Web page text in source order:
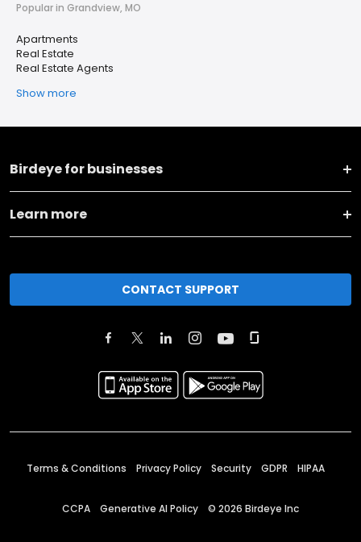
Popular in Grandview, MO
Apartments
Real Estate
Real Estate Agents
Show more
Birdeye for businesses
Learn more
CONTACT SUPPORT
Terms & Conditions Privacy Policy Security GDPR HIPAA
CCPA Generative AI Policy © 2026 Birdeye Inc